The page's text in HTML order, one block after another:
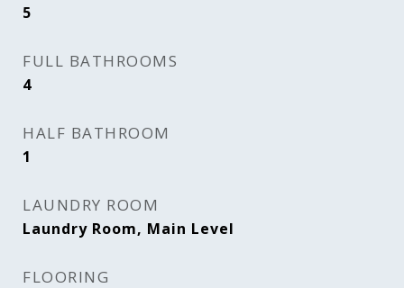
5
FULL BATHROOMS
4
HALF BATHROOM
1
LAUNDRY ROOM
Laundry Room, Main Level
FLOORING